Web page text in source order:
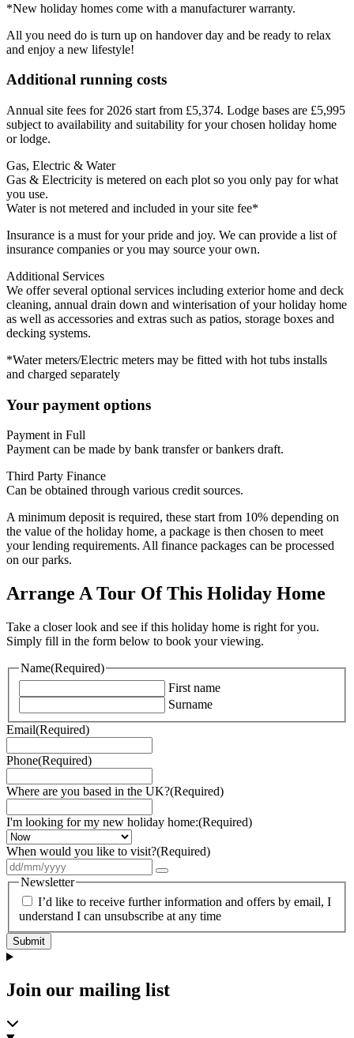
*New holiday homes come with a manufacturer warranty.
All you need do is turn up on handover day and be ready to relax
and enjoy a new lifestyle!
Additional running costs
Annual site fees for 2026 start from £5,374. Lodge bases are £5,995
subject to availability and suitability for your chosen holiday home
or lodge.
Gas, Electric & Water
Gas & Electricity is metered on each plot so you only pay for what
you use.
Water is not metered and included in your site fee*
Insurance is a must for your pride and joy. We can provide a list of
insurance companies or you may source your own.
Additional Services
We offer several optional services including exterior home and deck
cleaning, annual drain down and winterisation of your holiday home
as well as accessories and extras such as patios, storage boxes and
decking systems.
*Water meters/Electric meters may be fitted with hot tubs installs
and charged separately
Your payment options
Payment in Full
Payment can be made by bank transfer or bankers draft.
Third Party Finance
Can be obtained through various credit sources.
A minimum deposit is required, these start from 10% depending on
the value of the holiday home, a package is then chosen to meet
your lending requirements. All finance packages can be processed
on our parks.
Arrange A Tour Of This Holiday Home
Take a closer look and see if this holiday home is right for you.
Simply fill in the form below to book your viewing.
Name(Required)
First name
Surname
Email(Required)
Phone(Required)
Where are you based in the UK?(Required)
I'm looking for my new holiday home:(Required)
When would you like to visit?(Required)
Newsletter
I’d like to receive further information and offers by email, I
understand I can unsubscribe at any time
Submit
Join our mailing list